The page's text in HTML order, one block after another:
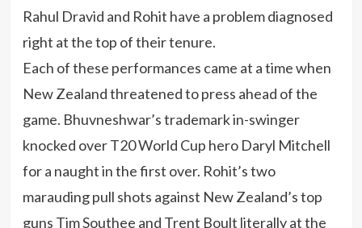
Rahul Dravid and Rohit have a problem diagnosed
right at the top of their tenure.
Each of these performances came at a time when
New Zealand threatened to press ahead of the
game. Bhuvneshwar’s trademark in-swinger
knocked over T20 World Cup hero Daryl Mitchell
for a naught in the first over. Rohit’s two
marauding pull shots against New Zealand’s top
guns Tim Southee and Trent Boult literally at the